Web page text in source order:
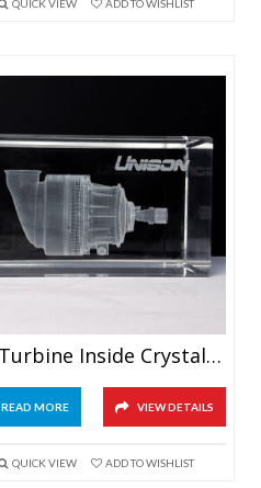
QUICK VIEW ADD TO WISHLIST
3D Turbine Inside Crystal Cube
READ MORE VIEW DETAILS
QUICK VIEW ADD TO WISHLIST